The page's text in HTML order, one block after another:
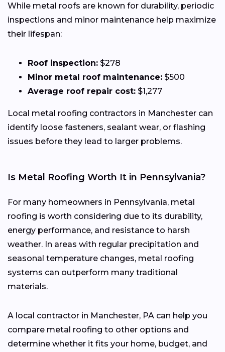
While metal roofs are known for durability, periodic
inspections and minor maintenance help maximize
their lifespan:
Roof inspection: $278
Minor metal roof maintenance: $500
Average roof repair cost: $1,277
Local metal roofing contractors in Manchester can
identify loose fasteners, sealant wear, or flashing
issues before they lead to larger problems.
Is Metal Roofing Worth It in Pennsylvania?
For many homeowners in Pennsylvania, metal
roofing is worth considering due to its durability,
energy performance, and resistance to harsh
weather. In areas with regular precipitation and
seasonal temperature changes, metal roofing
systems can outperform many traditional
materials.
A local contractor in Manchester, PA can help you
compare metal roofing to other options and
determine whether it fits your home, budget, and